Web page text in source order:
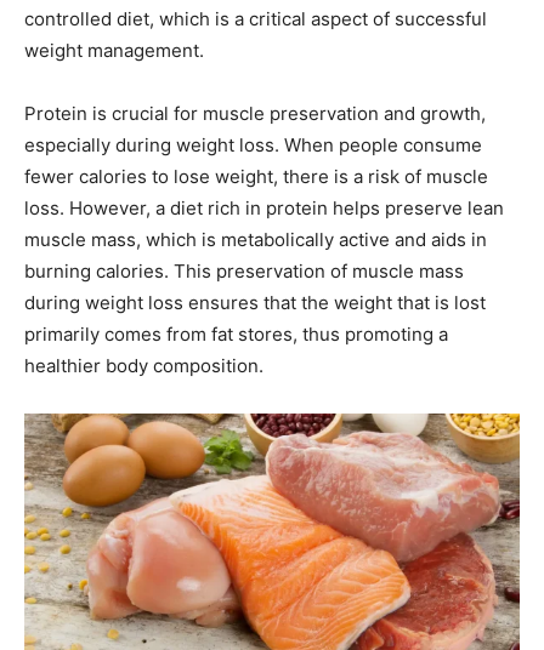
controlled diet, which is a critical aspect of successful
weight management.
Protein is crucial for muscle preservation and growth,
especially during weight loss. When people consume
fewer calories to lose weight, there is a risk of muscle
loss. However, a diet rich in protein helps preserve lean
muscle mass, which is metabolically active and aids in
burning calories. This preservation of muscle mass
during weight loss ensures that the weight that is lost
primarily comes from fat stores, thus promoting a
healthier body composition.